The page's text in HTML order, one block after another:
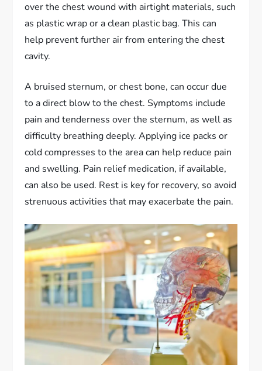
over the chest wound with airtight materials, such
as plastic wrap or a clean plastic bag. This can
help prevent further air from entering the chest
cavity.
A bruised sternum, or chest bone, can occur due
to a direct blow to the chest. Symptoms include
pain and tenderness over the sternum, as well as
difficulty breathing deeply. Applying ice packs or
cold compresses to the area can help reduce pain
and swelling. Pain relief medication, if available,
can also be used. Rest is key for recovery, so avoid
strenuous activities that may exacerbate the pain.